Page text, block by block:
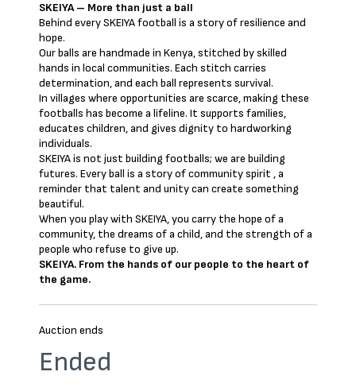
SKEIYA – More than just a ball
Behind every SKEIYA football is a story of resilience and
hope.
Our balls are handmade in Kenya, stitched by skilled
hands in local communities. Each stitch carries
determination, and each ball represents survival.
In villages where opportunities are scarce, making these
footballs has become a lifeline. It supports families,
educates children, and gives dignity to hardworking
individuals.
SKEIYA is not just building footballs; we are building
futures. Every ball is a story of community spirit , a
reminder that talent and unity can create something
beautiful.
When you play with SKEIYA, you carry the hope of a
community, the dreams of a child, and the strength of a
people who refuse to give up.
SKEIYA. From the hands of our people to the heart of
the game.
Auction ends
Ended